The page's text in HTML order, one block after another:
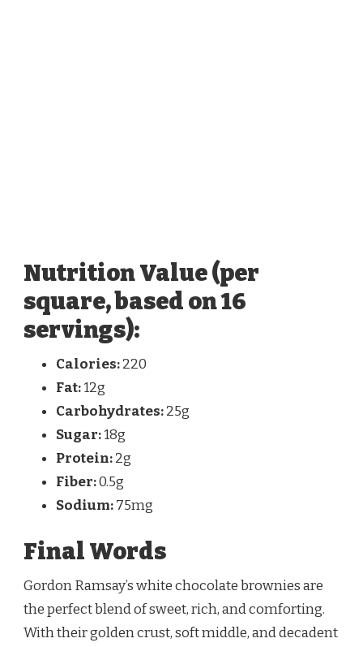
Nutrition Value (per
square, based on 16
servings):
Calories:220
Fat:12g
Carbohydrates:25g
Sugar:18g
Protein:2g
Fiber:0.5g
Sodium:75mg
Final Words
Gordon Ramsay’s white chocolate brownies are
the perfect blend of sweet, rich, and comforting.
With their golden crust, soft middle, and decadent